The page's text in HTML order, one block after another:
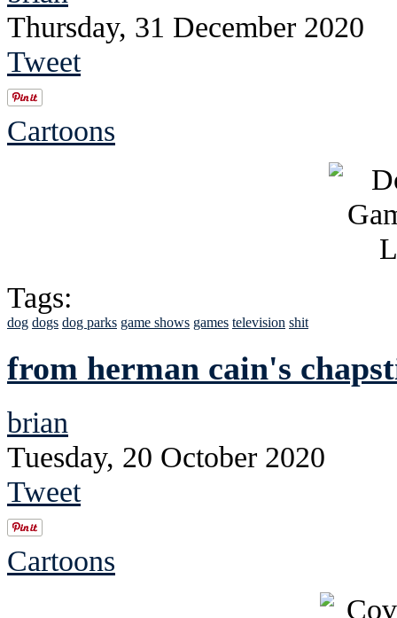
Thursday, 31 December 2020
Tweet
Cartoons
Tags:
dog dogs dog parks game shows games television shit
from herman cain's
brian
Tuesday, 20 October 2020
Tweet
Cartoons